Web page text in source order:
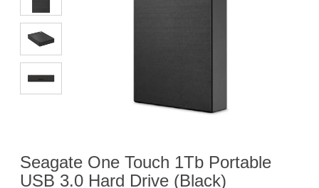
Seagate One Touch 1Tb Portable
USB 3.0 Hard Drive (Black)